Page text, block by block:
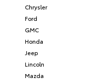
Chrysler
Ford
GMC
Honda
Jeep
Lincoln
Mazda